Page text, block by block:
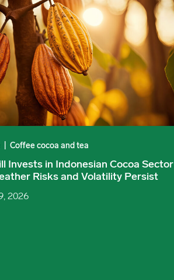
Coffee cocoa and tea
Invests in Indonesian Cocoa Sector
Risks and Volatility Persist
2026